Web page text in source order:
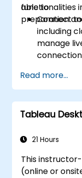
functionalities
preparation
able to:
Connect
including
manage
using
merge
sources
Create
data
Tableau
enabling
Read more...
Tableau
21 Hours
This
(online or